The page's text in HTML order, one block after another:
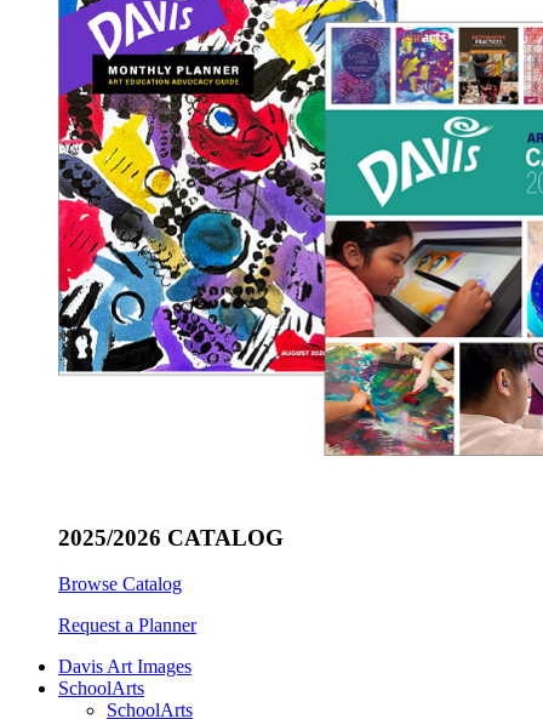
2025/2026 CATALOG
Browse Catalog
Request a Planner
Davis Art Images
SchoolArts
SchoolArts